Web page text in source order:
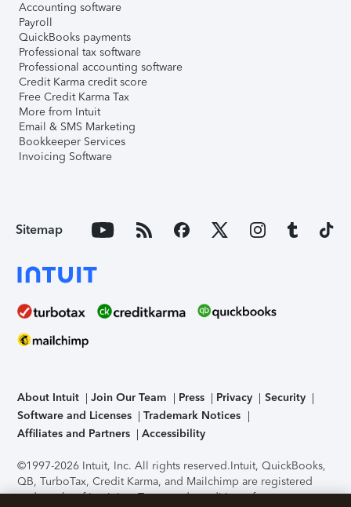
Accounting software
Payroll
QuickBooks payments
Professional tax software
Professional accounting software
Credit Karma credit score
Free Credit Karma Tax
More from Intuit
Email & SMS Marketing
Bookkeeper Services
Invoicing Software
Sitemap
About Intuit Join Our Team Press Privacy
Security
Software and Licenses
Trademark Notices
Affiliates and Partners
Accessibility
©1997-2026 Intuit, Inc. All rights reserved.Intuit, QuickBooks,
QB, TurboTax, Credit Karma, and Mailchimp are registered
trademarks of Intuit Inc. Terms and conditions, features,